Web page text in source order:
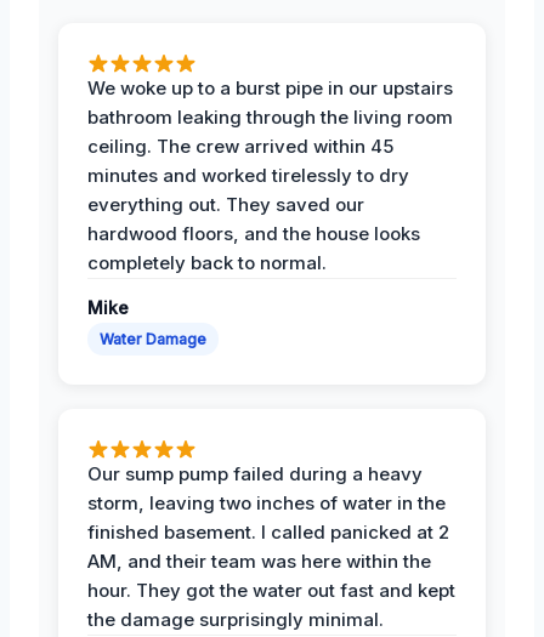
We woke up to a burst pipe in our upstairs
bathroom leaking through the living room
ceiling. The crew arrived within 45
minutes and worked tirelessly to dry
everything out. They saved our
hardwood floors, and the house looks
completely back to normal.
Mike
Water Damage
Our sump pump failed during a heavy
storm, leaving two inches of water in the
finished basement. I called panicked at 2
AM, and their team was here within the
hour. They got the water out fast and kept
the damage surprisingly minimal.